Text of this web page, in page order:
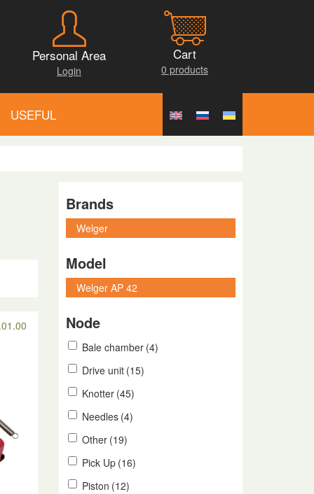
Personal Area
Login
Cart
0 products
USEFUL
Brands
Model
Node
Bale chamber (4)
Drive unit (15)
Knotter (45)
Needles (4)
Other (19)
Pick Up (16)
Piston (12)